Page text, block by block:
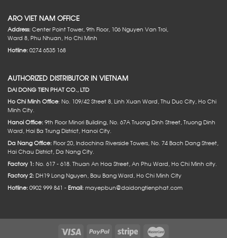
ARO VIET NAM OFFICE
Address:Center Point Tower, 9th Floor, 106 Nguyen Van Troi,
Ward 8, Phu Nhuan, Ho Chi Minh
Hotline:0274 6535 168
AUTHORIZED DISTRIBUTOR IN VIETNAM
DAI DONG TIEN PHAT CO., LTD
Ho Chi Minh Office: No. 109/42 Street 8, Linh Xuan Ward, Thu Duc City, Ho Chi
Minh City.
Hanoi Office:9th Floor Minori Building, No. 67A Truong Dinh Street, Truong Dinh
Ward, Hai Ba Trung District, Hanoi City.
Da Nang Office:Floor 20, Indochina Riverside Towers, No. 74 Bach Dang Street,
Hai Chau District, Da Nang City.
Factory 1:No. 617 - 618. Thuan An Hoa Street, An Phu Ward, Ho Chi Minh city.
Factory 2:DH19 Long Nguyen, Bau Bang Ward, Ho Chi Minh City
Hotline:0902 999 841 -Email:mayepbun@daidongtienphat.com